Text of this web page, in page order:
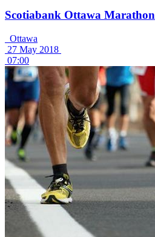
Scotiabank Ottawa Marathon
Ottawa
27 May 2018
07:00